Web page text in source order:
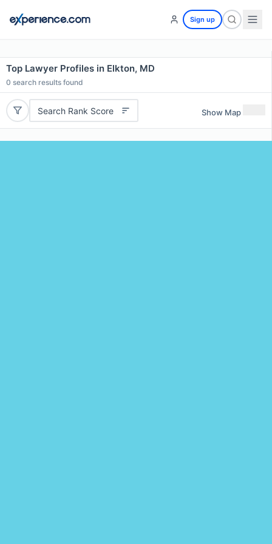
Sign up
Top Lawyer Profiles in Elkton, MD
0 search results found
Search Rank Score Show Map